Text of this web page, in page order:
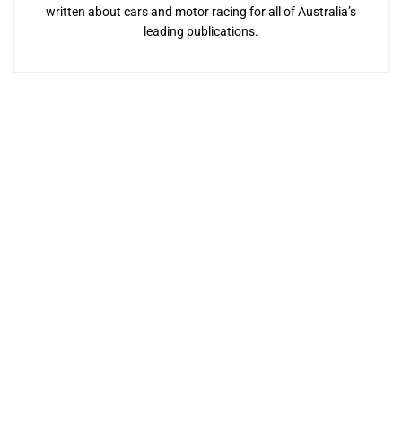
written about cars and motor racing for all of Australia’s
leading publications.